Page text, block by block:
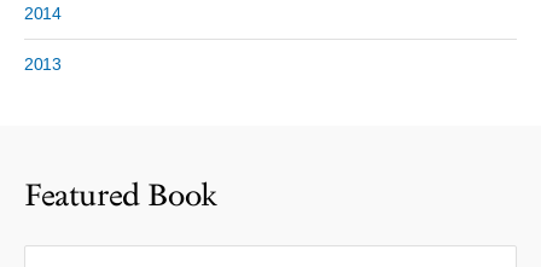
2014
2013
Featured Book